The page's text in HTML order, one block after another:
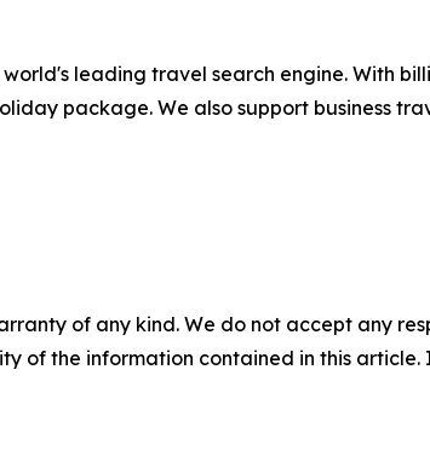
leading travel search engine. With
package. We also support business
of any kind. We do not accept any
of the information contained in this